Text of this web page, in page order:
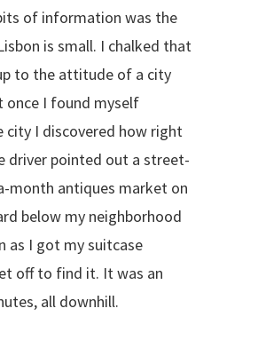
of information was the
is small. I chalked that
to the attitude of a city
once I found myself
city I discovered how right
driver pointed out a street-
month antiques market on
below my neighborhood
as I got my suitcase
off to find it. It was an
all downhill.